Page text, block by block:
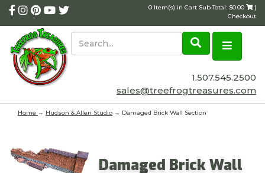
0 Item(s) in Cart Sub Total: $0.00
|
Checkout
1.507.545.2500
sales@treefrogtreasures.com
Home → Hudson & Allen Studio → Damaged Brick Wall Section
Damaged Brick Wall